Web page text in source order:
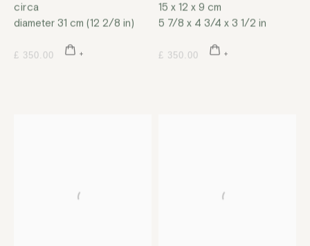
circa
diameter 31 cm (12 2/8 in)
£ 350.00
15 x 12 x 9 cm
5 7/8 x 4 3/4 x 3 1/2 in
£ 350.00